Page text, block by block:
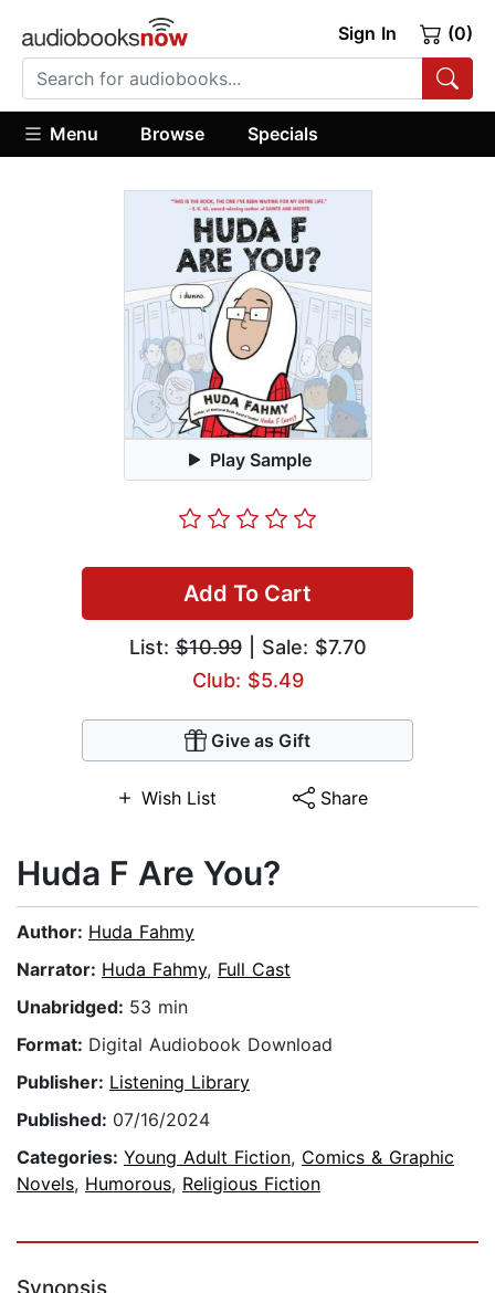
Sign In (0)
Menu Browse Specials
Play Sample
Add To Cart
List:$10.99| Sale: $7.70
Club: $5.49
Give as Gift
Wish List Share
Huda F Are You?
Author: Huda Fahmy
Narrator: Huda Fahmy, Full Cast
Unabridged: 53 min
Format: Digital Audiobook Download
Publisher: Listening Library
Published: 07/16/2024
Categories: Young Adult Fiction, Comics & Graphic
Novels, Humorous, Religious Fiction